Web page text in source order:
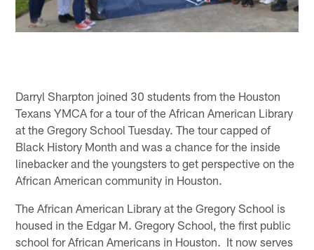
Darryl Sharpton joined 30 students from the Houston
Texans YMCA for a tour of the African American Library
at the Gregory School Tuesday. The tour capped of
Black History Month and was a chance for the inside
linebacker and the youngsters to get perspective on the
African American community in Houston.
The African American Library at the Gregory School is
housed in the Edgar M. Gregory School, the first public
school for African Americans in Houston. It now serves